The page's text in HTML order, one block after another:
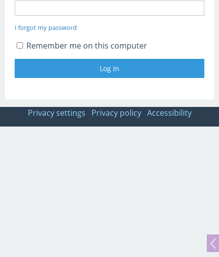
I forgot my password
Remember me on this computer
Privacy settings Privacy policy Accessibility